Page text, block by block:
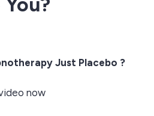
Just Placebo ?
now